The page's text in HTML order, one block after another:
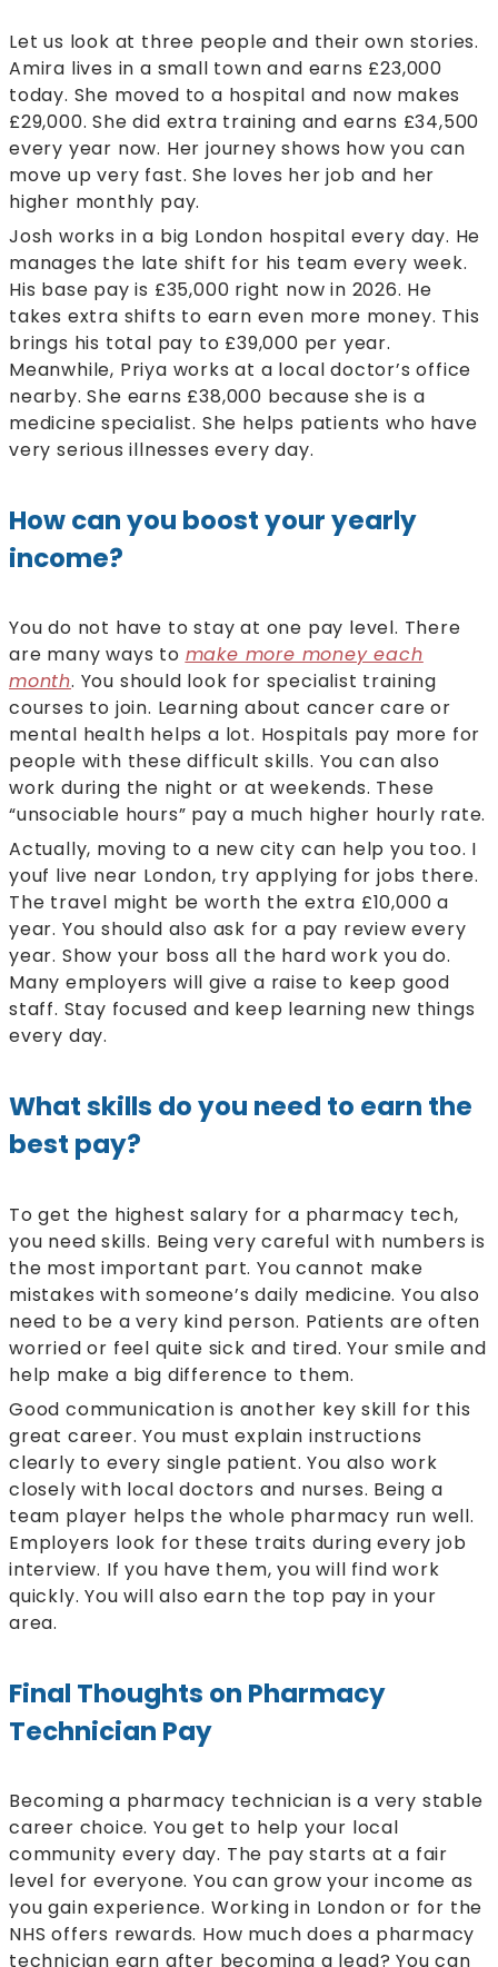
Let us look at three people and their own stories.
Amira lives in a small town and earns £23,000
today. She moved to a hospital and now makes
£29,000. She did extra training and earns £34,500
every year now. Her journey shows how you can
move up very fast. She loves her job and her
higher monthly pay.
Josh works in a big London hospital every day. He
manages the late shift for his team every week.
His base pay is £35,000 right now in 2026. He
takes extra shifts to earn even more money. This
brings his total pay to £39,000 per year.
Meanwhile, Priya works at a local doctor’s office
nearby. She earns £38,000 because she is a
medicine specialist. She helps patients who have
very serious illnesses every day.
How can you boost your yearly
income?
You do not have to stay at one pay level. There
are many ways to make more money each
month. You should look for specialist training
courses to join. Learning about cancer care or
mental health helps a lot. Hospitals pay more for
people with these difficult skills. You can also
work during the night or at weekends. These
“unsociable hours” pay a much higher hourly rate.
Actually, moving to a new city can help you too. I
youf live near London, try applying for jobs there.
The travel might be worth the extra £10,000 a
year. You should also ask for a pay review every
year. Show your boss all the hard work you do.
Many employers will give a raise to keep good
staff. Stay focused and keep learning new things
every day.
What skills do you need to earn the
best pay?
To get the highest salary for a pharmacy tech,
you need skills. Being very careful with numbers is
the most important part. You cannot make
mistakes with someone’s daily medicine. You also
need to be a very kind person. Patients are often
worried or feel quite sick and tired. Your smile and
help make a big difference to them.
Good communication is another key skill for this
great career. You must explain instructions
clearly to every single patient. You also work
closely with local doctors and nurses. Being a
team player helps the whole pharmacy run well.
Employers look for these traits during every job
interview. If you have them, you will find work
quickly. You will also earn the top pay in your
area.
Final Thoughts on Pharmacy
Technician Pay
Becoming a pharmacy technician is a very stable
career choice. You get to help your local
community every day. The pay starts at a fair
level for everyone. You can grow your income as
you gain experience. Working in London or for the
NHS offers rewards. How much does a pharmacy
technician earn after becoming a lead? You can